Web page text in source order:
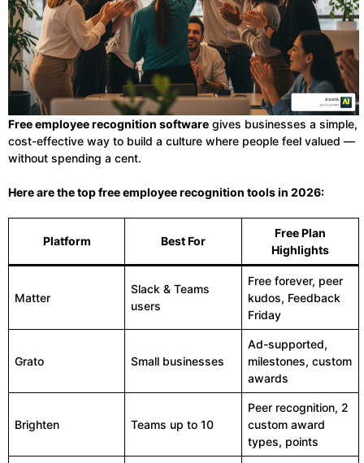
Free employee recognition software gives businesses a simple,
cost-effective way to build a culture where people feel valued —
without spending a cent.
Here are the top free employee recognition tools in 2026:
Platform Best For
Free Plan
Highlights
Matter
Slack & Teams
users
Free forever, peer
kudos, Feedback
Friday
Grato Small businesses
Ad-supported,
milestones, custom
awards
Brighten Teams up to 10
Peer recognition, 2
custom award
types, points